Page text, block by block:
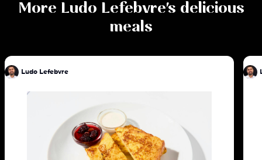
More Ludo Lefebvre's delicious
meals
Ludo Lefebvre